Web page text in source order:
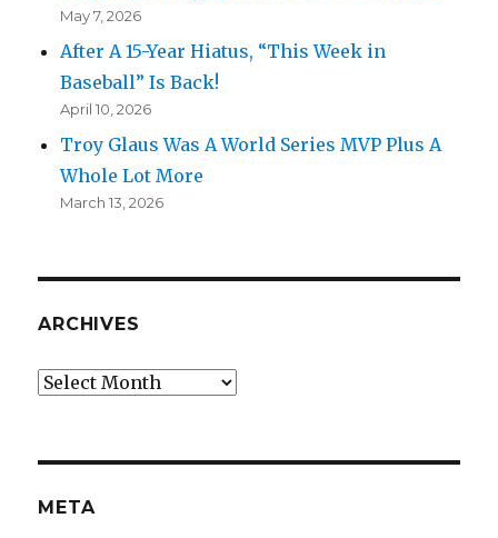
May 7, 2026
After A 15-Year Hiatus, “This Week in
Baseball” Is Back!
April 10, 2026
Troy Glaus Was A World Series MVP Plus A
Whole Lot More
March 13, 2026
ARCHIVES
Archives
META